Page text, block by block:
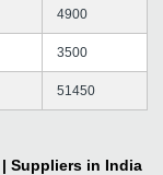
4900
3500
51450
Suppliers in India